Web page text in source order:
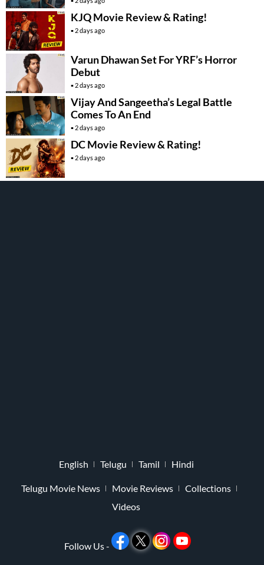
KJQ Movie Review & Rating!
2 days ago
Varun Dhawan Set For YRF’s Horror
Debut
2 days ago
Vijay And Sangeetha’s Legal Battle
Comes To An End
2 days ago
DC Movie Review & Rating!
2 days ago
English Telugu Tamil Hindi
Telugu Movie News Movie Reviews
Collections
Videos
Follow Us -